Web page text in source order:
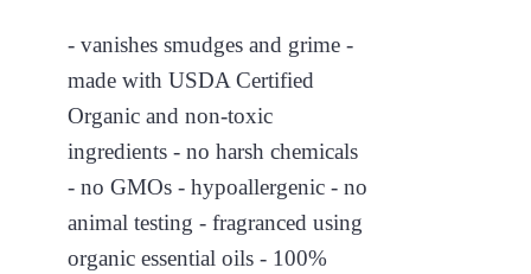
- vanishes smudges and grime -
made with USDA Certified
Organic and non-toxic
ingredients - no harsh chemicals
- no GMOs - hypoallergenic - no
animal testing - fragranced using
organic essential oils - 100%